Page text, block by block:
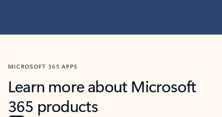
MICROSOFT 365 APPS
Learn more about Microsoft
365 products